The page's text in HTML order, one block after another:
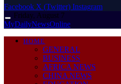
Facebook X (Twitter) Instagram
Friday, August 7
MyDailyNewsOnline
HOME
GENERAL
BUSINESS
AFRICA NEWS
CHINA NEWS